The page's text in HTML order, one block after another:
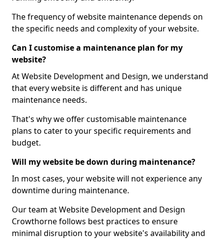
The frequency of website maintenance depends on
the specific needs and complexity of your website.
Can I customise a maintenance plan for my
website?
At Website Development and Design, we understand
that every website is different and has unique
maintenance needs.
That's why we offer customisable maintenance
plans to cater to your specific requirements and
budget.
Will my website be down during maintenance?
In most cases, your website will not experience any
downtime during maintenance.
Our team at Website Development and Design
Crowthorne follows best practices to ensure
minimal disruption to your website's availability and